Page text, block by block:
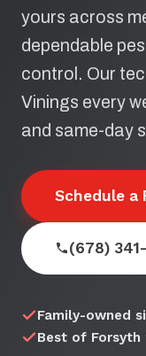
yours across
dependable
control. Our
Vinings every
and same-day
Schedule a
(678)
Family-owned
Best of Forsyth